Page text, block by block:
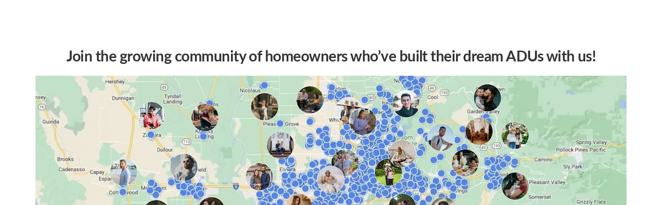
Join the growing community of homeowners who’ve built their dream ADUs with us!